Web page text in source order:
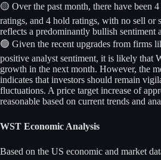
🟡 Over the past month, there have been
ratings, and 4 hold ratings, with no sell or
reflects a predominantly bullish sentiment
🟢 Given the recent upgrades from firms
positive analyst sentiment, it is likely that
growth in the next month. However, the
indicates that investors should remain
fluctuations. A price target increase of
reasonable based on current trends and
WST Economic Analysis
Based on the US economic and market